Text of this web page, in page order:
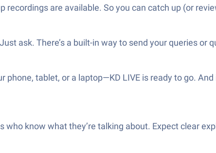
recordings are available. So you can catch up (or
ask. There’s a built-in way to send your queries or
phone, tablet, or a laptop—KD LIVE is ready to go.
who know what they’re talking about. Expect clear